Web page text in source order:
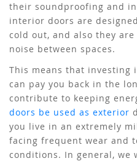
their soundproofing and
interior doors are
cold out, and also they
noise between spaces.
This means that
can pay you back in the
contribute to keeping
doors be used as exterior
you live in an extremely
facing frequent wear and
conditions. In general, we